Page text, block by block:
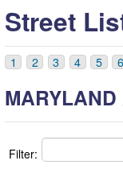
Street
1 2 3 4 5 6
MARYLAND
Filter: